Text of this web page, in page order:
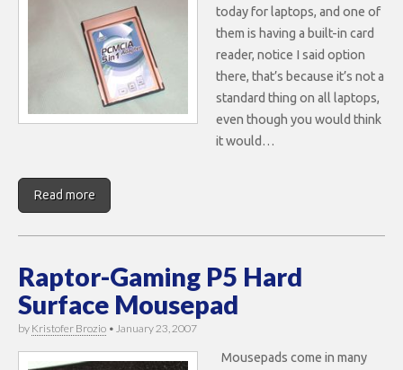
today for laptops, and one of
them is having a built-in card
reader, notice I said option
there, that’s because it’s not a
standard thing on all laptops,
even though you would think
it would…
Read more
Raptor-Gaming P5 Hard
Surface Mousepad
by Kristofer Brozio • January 23, 2007
Mousepads come in many